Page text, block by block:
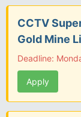
CCTV
Gold Mine
Deadline:
Apply